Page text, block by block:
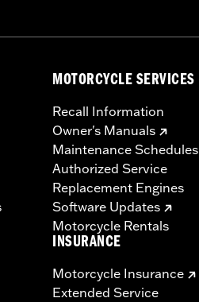
MOTORCYCLE SERVICES
Recall Information
Owner's Manuals
Maintenance Schedules
Authorized Service
Replacement Engines
Software Updates
Motorcycle Rentals
INSURANCE
Motorcycle Insurance
Extended Service